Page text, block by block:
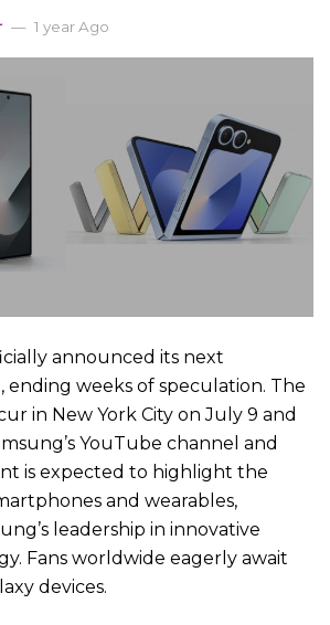
1 year Ago
announced its next
ending weeks of speculation. The
in New York City on July 9 and
YouTube channel and
is expected to highlight the
and wearables,
leadership in innovative
Fans worldwide eagerly await
devices.